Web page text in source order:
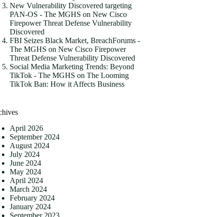
New Vulnerability Discovered targeting
PAN-OS - The MGHS on New Cisco
Firepower Threat Defense Vulnerability
Discovered
FBI Seizes Black Market, BreachForums -
The MGHS on New Cisco Firepower
Threat Defense Vulnerability Discovered
Social Media Marketing Trends: Beyond
TikTok - The MGHS on The Looming
TikTok Ban: How it Affects Business
April 2026
September 2024
August 2024
July 2024
June 2024
May 2024
April 2024
March 2024
February 2024
January 2024
September 2023